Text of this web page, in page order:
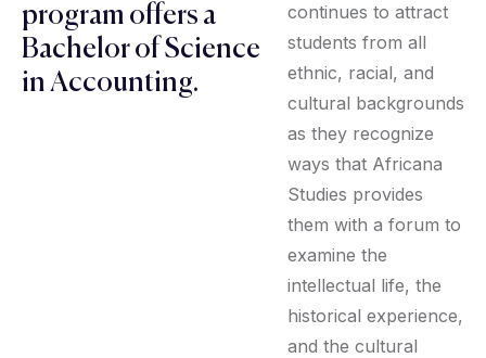
program offers a
Bachelor of Science
in Accounting.
continues to attract
students from all
ethnic, racial, and
cultural backgrounds
as they recognize
ways that Africana
Studies provides
them with a forum to
examine the
intellectual life, the
historical experience,
and the cultural